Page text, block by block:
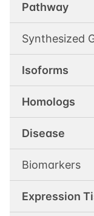
Pathway
Synthesized
Isoforms
Homologs
Disease
Biomarkers
Expression